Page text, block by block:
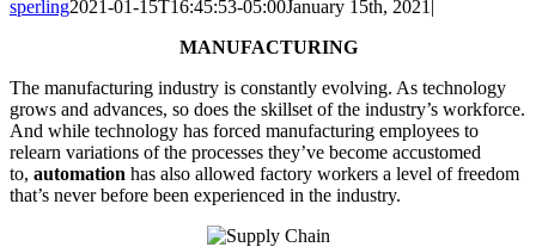
sperling2021-01-15T16:45:53-05:00January 15th, 2021|
MANUFACTURING
The manufacturing industry is constantly evolving. As technology
grows and advances, so does the skillset of the industry’s workforce.
And while technology has forced manufacturing employees to
relearn variations of the processes they’ve become accustomed
to, automation has also allowed factory workers a level of freedom
that’s never before been experienced in the industry.